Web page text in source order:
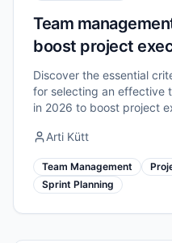
Team
boost project
Discover the essential
for selecting an effective
in 2026 to boost project
Arti Kütt
Team Management
Sprint Planning